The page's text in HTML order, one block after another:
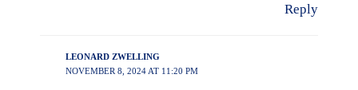
Reply
LEONARD ZWELLING
NOVEMBER 8, 2024 AT 11:20 PM